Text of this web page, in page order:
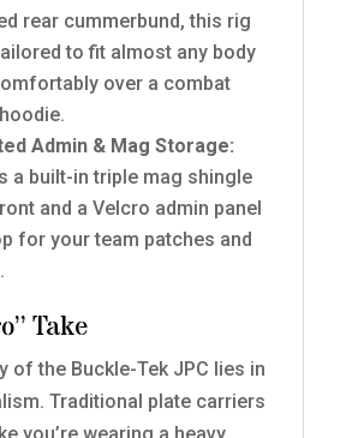
rear cummerbund, this rig
to fit almost any body
over a combat
Admin & Mag Storage:
a built-in triple mag shingle
and a Velcro admin panel
for your team patches and
Take
of the Buckle-Tek JPC lies in
Traditional plate carriers
you’re wearing a heavy